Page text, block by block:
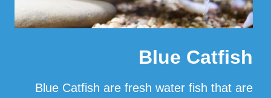
Blue Catfish
Blue Catfish are fresh water fish that are